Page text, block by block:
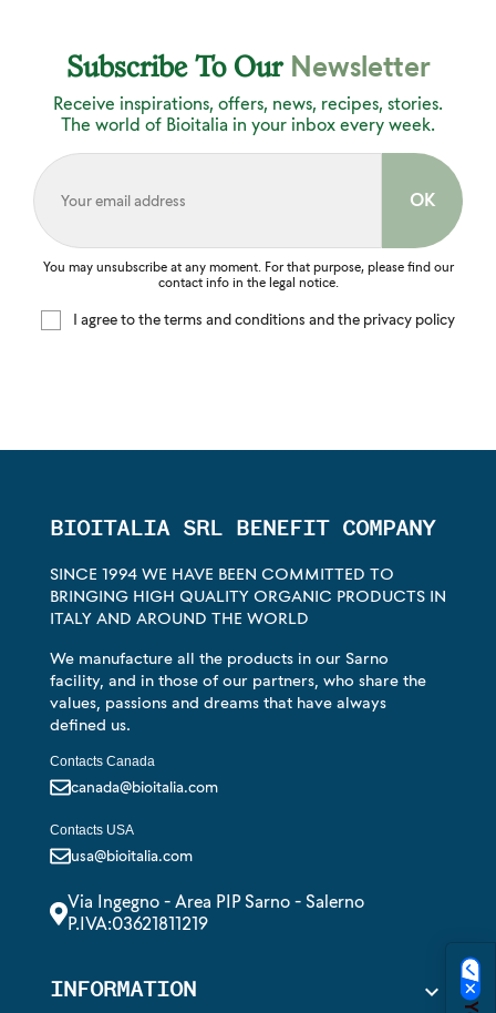
Subscribe To Our Newsletter
Receive inspirations, offers, news, recipes, stories.
The world of Bioitalia in your inbox every week.
You may unsubscribe at any moment. For that purpose, please find our
contact info in the legal notice.
I agree to the terms and conditions and the privacy policy
BIOITALIA SRL BENEFIT COMPANY
SINCE 1994 WE HAVE BEEN COMMITTED TO
BRINGING HIGH QUALITY ORGANIC PRODUCTS IN
ITALY AND AROUND THE WORLD
We manufacture all the products in our Sarno
facility, and in those of our partners, who share the
values, passions and dreams that have always
defined us.
Contacts Canada
canada@bioitalia.com
Contacts USA
usa@bioitalia.com
Via Ingegno - Area PIP Sarno - Salerno
P.IVA:03621811219
INFORMATION 